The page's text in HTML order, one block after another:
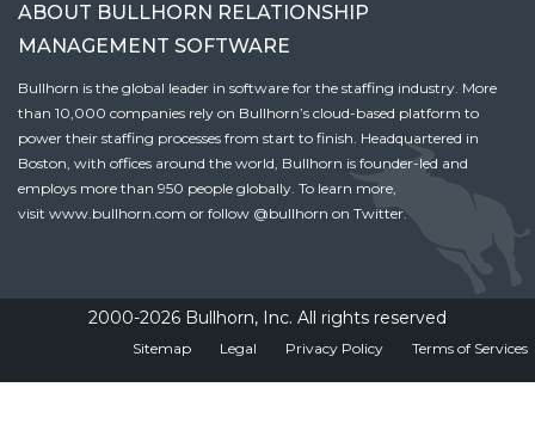
ABOUT BULLHORN RELATIONSHIP
MANAGEMENT SOFTWARE
Bullhorn is the global leader in software for the staffing industry. More
than 10,000 companies rely on Bullhorn’s cloud-based platform to
power their staffing processes from start to finish. Headquartered in
Boston, with offices around the world, Bullhorn is founder-led and
employs more than 950 people globally. To learn more,
visit www.bullhorn.com or follow @bullhorn on Twitter.
2000-2026 Bullhorn, Inc. All rights reserved
Sitemap Legal Privacy Policy Terms of Services